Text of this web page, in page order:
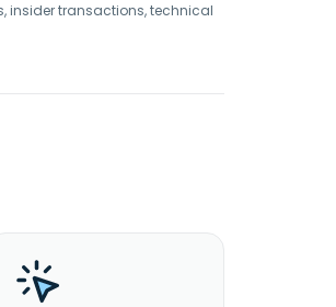
insider transactions, technical